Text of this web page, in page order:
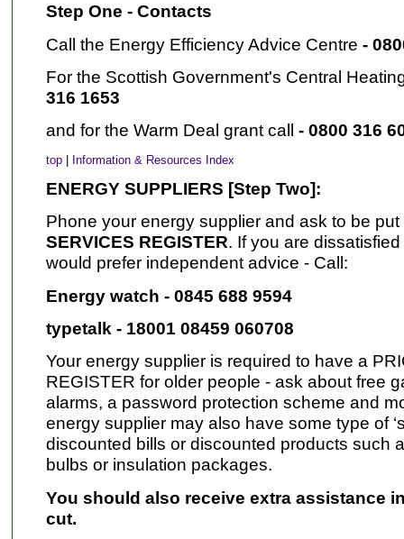
Step One - Contacts
Call the Energy Efficiency Advice Centre -
For the Scottish Government's Central
316 1653
and for the Warm Deal grant call - 0800 316
top| Information & Resources Index
ENERGY SUPPLIERS [Step Two]:
Phone your energy supplier and ask to be
SERVICES REGISTER. If you are
would prefer independent advice - Call:
Energy watch - 0845 688 9594
typetalk - 18001 08459 060708
Your energy supplier is required to have a
REGISTER for older people - ask about free
alarms, a password protection scheme and
energy supplier may also have some type of
discounted bills or discounted products such
bulbs or insulation packages.
You should also receive extra assistance
cut.